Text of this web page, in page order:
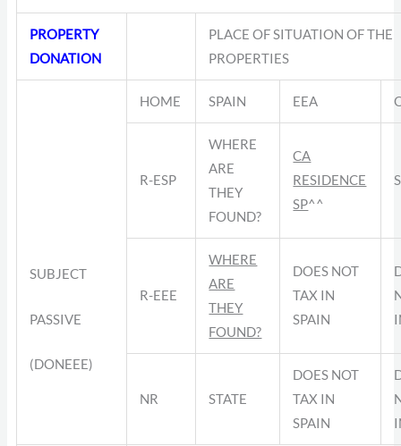
PROPERTY
DONATION
PLACE OF SITUATION OF THE
PROPERTIES
SUBJECT
PASSIVE
(DONEEE)
HOME SPAIN EEA
R-ESP
WHERE
ARE
THEY
FOUND?
CA
RESIDENCE
SP^^
R-EEE
WHERE
ARE
THEY
FOUND?
DOES NOT
TAX IN
SPAIN
NR STATE
DOES NOT
TAX IN
SPAIN